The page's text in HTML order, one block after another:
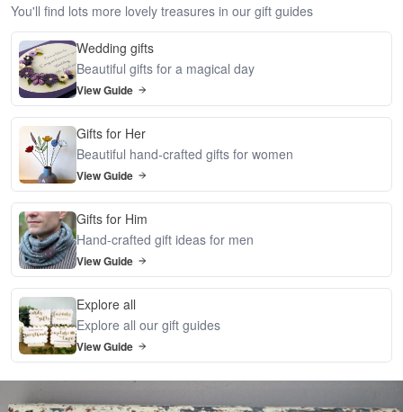
You'll find lots more lovely treasures in our gift guides
Wedding gifts
Beautiful gifts for a magical day
View Guide
Gifts for Her
Beautiful hand-crafted gifts for women
View Guide
Gifts for Him
Hand-crafted gift ideas for men
View Guide
Explore all
Explore all our gift guides
View Guide